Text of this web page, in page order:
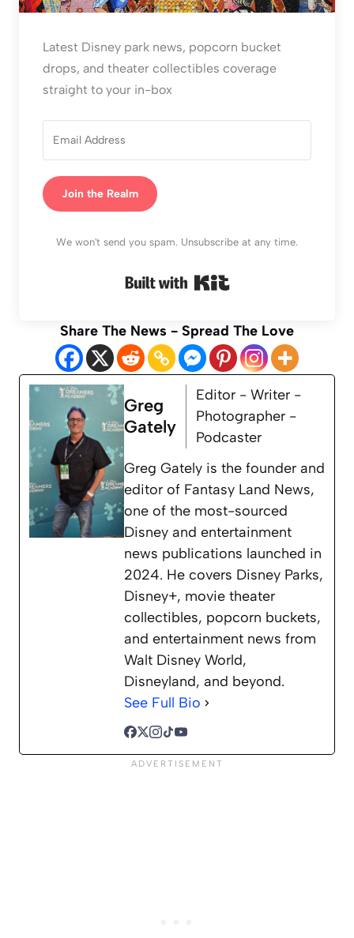
Latest Disney park news, popcorn bucket
drops, and theater collectibles coverage
straight to your in-box
Join the Realm
We won't send you spam. Unsubscribe at any time.
Share The News - Spread The Love
Greg
Gately
Editor - Writer -
Photographer -
Podcaster
Greg Gately is the founder and
editor of Fantasy Land News,
one of the most-sourced
Disney and entertainment
news publications launched in
2024. He covers Disney Parks,
Disney+, movie theater
collectibles, popcorn buckets,
and entertainment news from
Walt Disney World,
Disneyland, and beyond.
See Full Bio